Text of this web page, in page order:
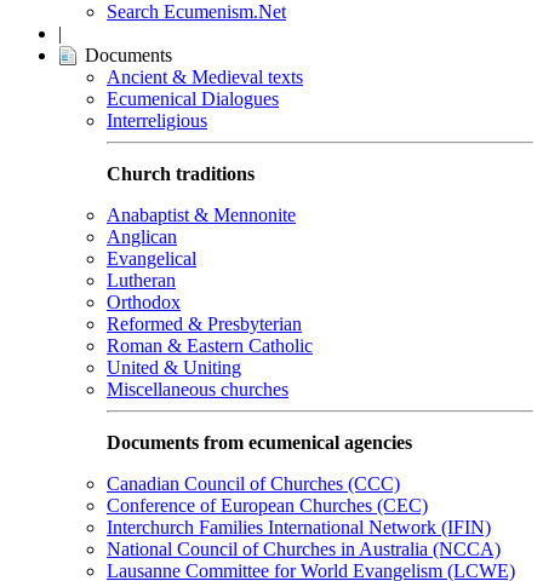
Search Ecumenism.Net
|
Documents
Ancient & Medieval texts
Ecumenical Dialogues
Interreligious
Church traditions
Anabaptist & Mennonite
Anglican
Evangelical
Lutheran
Orthodox
Reformed & Presbyterian
Roman & Eastern Catholic
United & Uniting
Miscellaneous churches
Documents from ecumenical agencies
Canadian Council of Churches (CCC)
Conference of European Churches (CEC)
Interchurch Families International Network (IFIN)
National Council of Churches in Australia (NCCA)
Lausanne Committee for World Evangelism (LCWE)